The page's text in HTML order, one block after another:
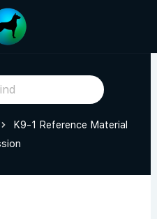
K9-1 Reference Material